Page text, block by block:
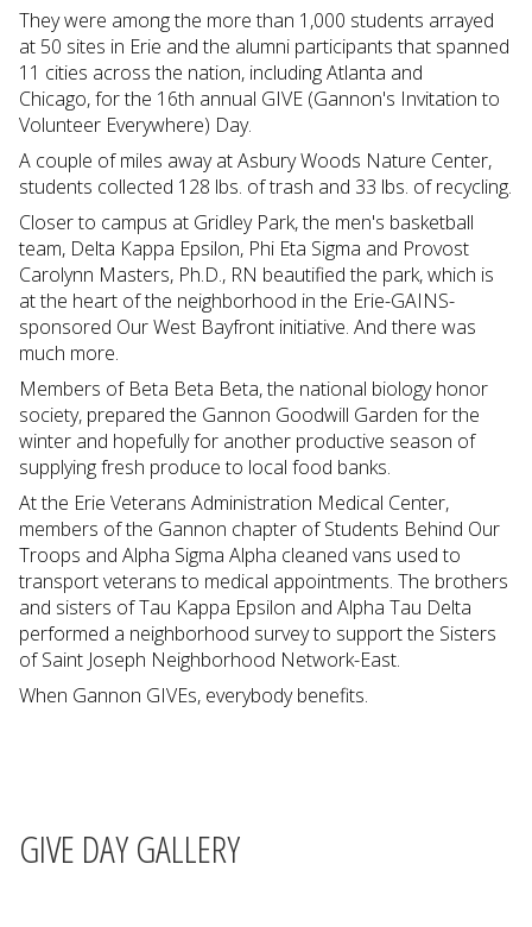
They were among the more than 1,000 students arrayed
at 50 sites in Erie and the alumni participants that spanned
11 cities across the nation, including Atlanta and
Chicago, for the 16th annual GIVE (Gannon's Invitation to
Volunteer Everywhere) Day.
A couple of miles away at Asbury Woods Nature Center,
students collected 128 lbs. of trash and 33 lbs. of recycling.
Closer to campus at Gridley Park, the men's basketball
team, Delta Kappa Epsilon, Phi Eta Sigma and Provost
Carolynn Masters, Ph.D., RN beautified the park, which is
at the heart of the neighborhood in the Erie-GAINS-
sponsored Our West Bayfront initiative. And there was
much more.
Members of Beta Beta Beta, the national biology honor
society, prepared the Gannon Goodwill Garden for the
winter and hopefully for another productive season of
supplying fresh produce to local food banks.
At the Erie Veterans Administration Medical Center,
members of the Gannon chapter of Students Behind Our
Troops and Alpha Sigma Alpha cleaned vans used to
transport veterans to medical appointments. The brothers
and sisters of Tau Kappa Epsilon and Alpha Tau Delta
performed a neighborhood survey to support the Sisters
of Saint Joseph Neighborhood Network-East.
When Gannon GIVEs, everybody benefits.
GIVE DAY GALLERY